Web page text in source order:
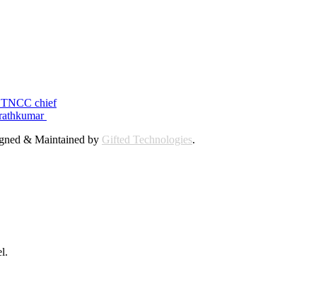
TNCC chief
& Maintained by Gifted Technologies.